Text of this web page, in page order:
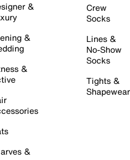
&
&
&
&
Crew
Socks
Lines &
No-Show
Socks
Tights &
Shapewear